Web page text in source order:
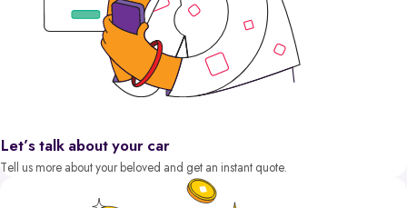
Let’s talk about your car
Tell us more about your beloved and get an instant quote.